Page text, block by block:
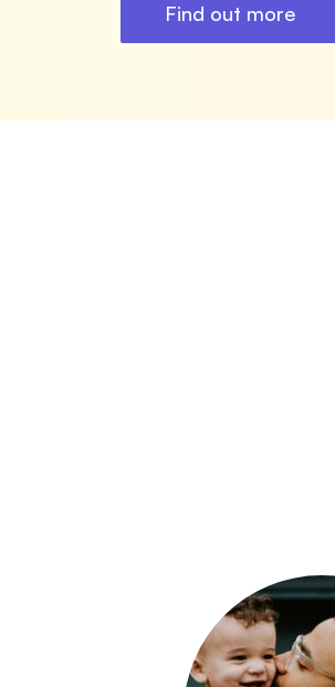
Find out more